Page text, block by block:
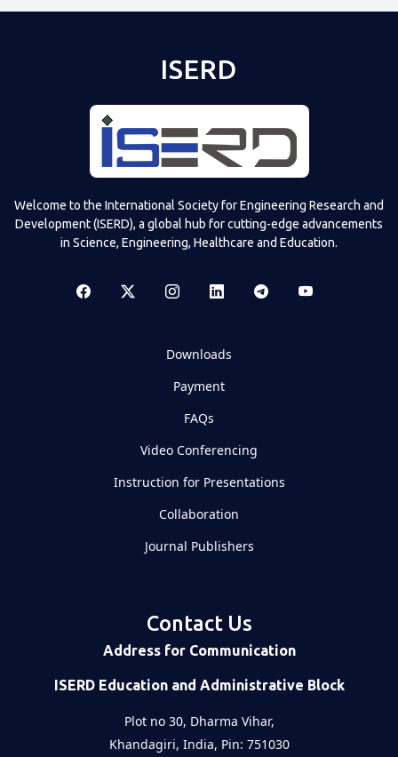
ISERD
Welcome to the International Society for Engineering Research and
Development (ISERD), a global hub for cutting-edge advancements
in Science, Engineering, Healthcare and Education.
Downloads
Payment
FAQs
Video Conferencing
Instruction for Presentations
Collaboration
Journal Publishers
Contact Us
Address for Communication
ISERD Education and Administrative Block
Plot no 30, Dharma Vihar,
Khandagiri, India, Pin: 751030